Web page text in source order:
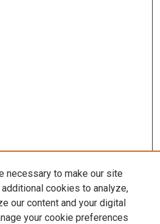
necessary to make our site
cookies to analyze,
our content and your digital
your cookie preferences